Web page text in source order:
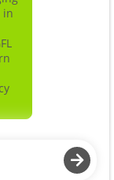
LIQUIDS AND